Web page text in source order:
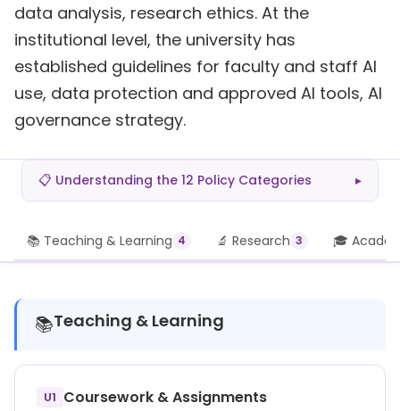
data analysis, research ethics. At the
institutional level, the university has
established guidelines for faculty and staff AI
use, data protection and approved AI tools, AI
governance strategy.
📋 Understanding the 12 Policy Categories ▸
📚 Teaching & Learning 4 🔬 Research 3 🎓
📚Teaching & Learning
U1 Coursework & Assignments